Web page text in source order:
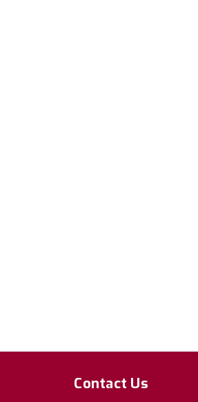
Contact Us